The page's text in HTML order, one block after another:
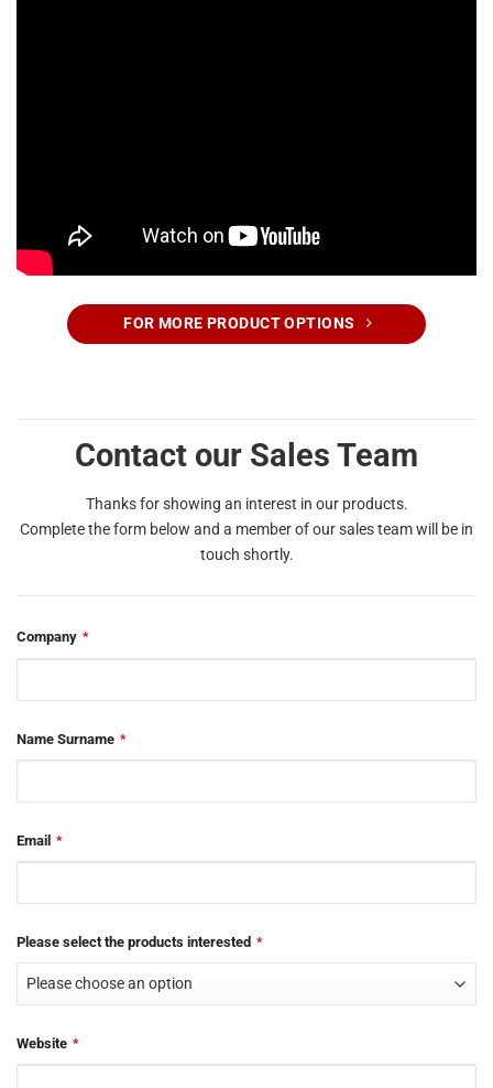
FOR MORE PRODUCT OPTIONS
Contact our Sales Team
Thanks for showing an interest in our products.
Complete the form below and a member of our sales team will be in
touch shortly.
Website
URL *
Company *
Name Surname *
Email *
Please select the products interested *
Website *